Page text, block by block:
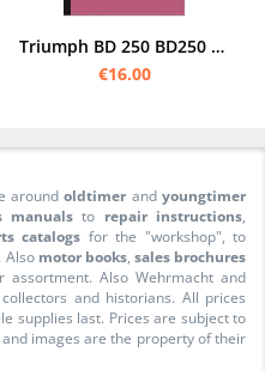
Triumph BD 250 BD250 Operating Instructions Manual
€16.00
aroundoldtimer andyoungtimer
manuals to repair instructions,
catalogs for the "workshop", to
. Also motor books, sales brochures
Also Wehrmacht and
and historians. All prices
supplies last. Prices are subject to
images are the property of their